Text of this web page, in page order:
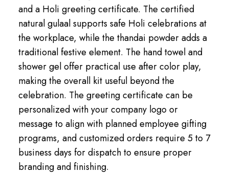
and a Holi greeting certificate. The certified
natural gulaal supports safe Holi celebrations at
the workplace, while the thandai powder adds a
traditional festive element. The hand towel and
shower gel offer practical use after color play,
making the overall kit useful beyond the
celebration. The greeting certificate can be
personalized with your company logo or
message to align with planned employee gifting
programs, and customized orders require 5 to 7
business days for dispatch to ensure proper
branding and finishing.